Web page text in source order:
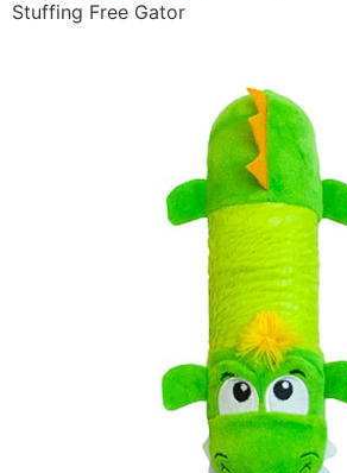
Stuffing Free Gator